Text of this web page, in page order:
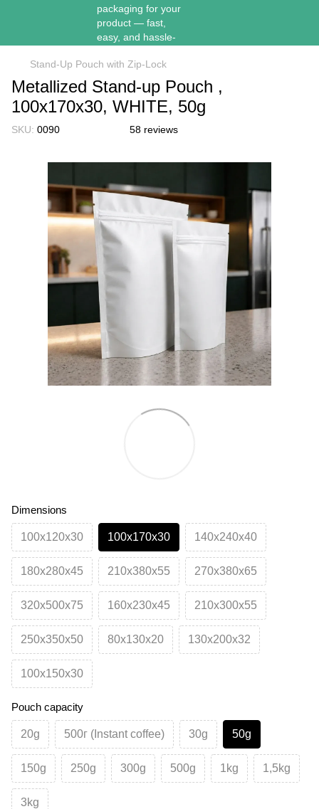
Stand-Up Pouch with Zip-Lock
Metallized Stand-up Pouch ,
100х170х30, WHITE, 50g
SKU: 0090 58 reviews
Dimensions
100х120х30 100х170х30 140х240х40
180х280х45 210х380х55 270х380х65
320х500х75 160х230х45 210х300х55
250х350х50 80х130х20 130х200х32
100х150х30
Pouch capacity
20g 500г (Instant coffee) 30g 50g
150g 250g 300g 500g 1kg 1,5kg
3kg